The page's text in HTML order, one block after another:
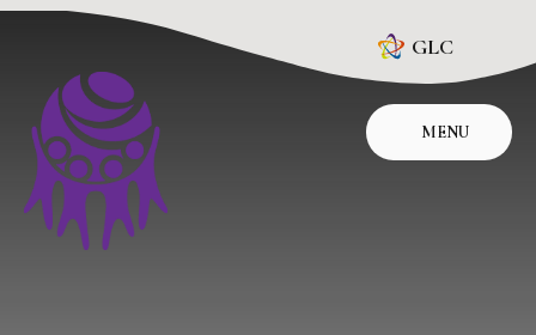
Skip to content ↓
GLC
MENU